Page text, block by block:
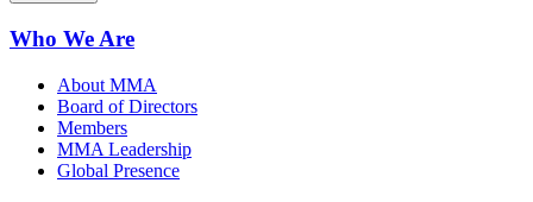
Who We Are
About MMA
Board of Directors
Members
MMA Leadership
Global Presence